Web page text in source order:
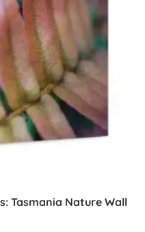
Tasmania Nature Wall